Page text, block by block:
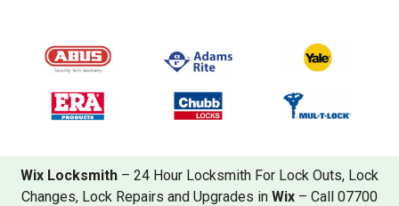
Wix Locksmith – 24 Hour Locksmith For Lock Outs, Lock
Changes, Lock Repairs and Upgrades in Wix – Call 07700